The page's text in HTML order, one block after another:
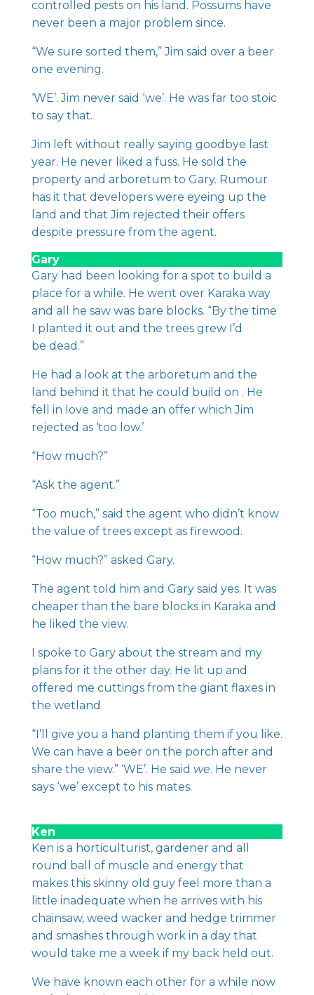
controlled pests on his land. Possums have
never been a major problem since.
“We sure sorted them,” Jim said over a beer
one evening.
‘WE’. Jim never said ‘we’. He was far too stoic
to say that.
Jim left without really saying goodbye last
year. He never liked a fuss. He sold the
property and arboretum to Gary. Rumour
has it that developers were eyeing up the
land and that Jim rejected their offers
despite pressure from the agent.
Gary
Gary had been looking for a spot to build a
place for a while. He went over Karaka way
and all he saw was bare blocks. “By the time
I planted it out and the trees grew I’d
be dead.”
He had a look at the arboretum and the
land behind it that he could build on . He
fell in love and made an offer which Jim
rejected as ‘too low.’
“How much?”
“Ask the agent.”
“Too much,” said the agent who didn’t know
the value of trees except as firewood.
“How much?” asked Gary.
The agent told him and Gary said yes. It was
cheaper than the bare blocks in Karaka and
he liked the view.
I spoke to Gary about the stream and my
plans for it the other day. He lit up and
offered me cuttings from the giant flaxes in
the wetland.
“I’ll give you a hand planting them if you like.
We can have a beer on the porch after and
share the view.” ‘WE’. He said we. He never
says ‘we’ except to his mates.
Ken
Ken is a horticulturist, gardener and all
round ball of muscle and energy that
makes this skinny old guy feel more than a
little inadequate when he arrives with his
chainsaw, weed wacker and hedge trimmer
and smashes through work in a day that
would take me a week if my back held out.
We have known each other for a while now